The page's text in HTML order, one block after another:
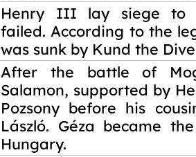
Henry III lay siege to
failed. According to the
was sunk by Kund the
After the battle of
Salamon, supported by
Pozsony before his
László. Géza became
Hungary.